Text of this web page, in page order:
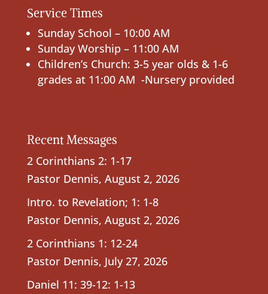
Service Times
Sunday School – 10:00 AM
Sunday Worship – 11:00 AM
Children’s Church: 3-5 year olds & 1-6
grades at 11:00 AM -Nursery provided
Recent Messages
2 Corinthians 2: 1-17
Pastor Dennis, August 2, 2026
Intro. to Revelation; 1: 1-8
Pastor Dennis, August 2, 2026
2 Corinthians 1: 12-24
Pastor Dennis, July 27, 2026
Daniel 11: 39-12: 1-13